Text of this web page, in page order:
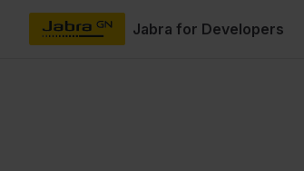
Skip to content Jabra for Developers